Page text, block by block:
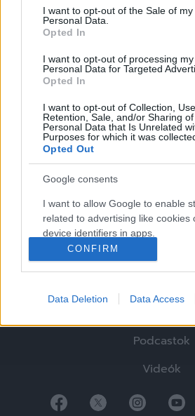
consent section.
I want to opt-out of the Sale of my
Personal Data.
Opted In
I want to opt-out of processing my
Personal Data for Targeted
Opted In
I want to opt-out of Collection,
Retention, Sale, and/or Sharing
Personal Data that Is Unrelated
Purposes for which it was
Opted Out
Google consents
I want to allow Google to enable
related to advertising like cookies
device identifiers in apps.
I want to allow my user data to be
I want to allow Google to send me
related to analytics like cookies on
I want to allow Google to enable
CONFIRM
Data Deletion Data Access
Hírek
Elemzések
Tabella
Podcastok
Videók